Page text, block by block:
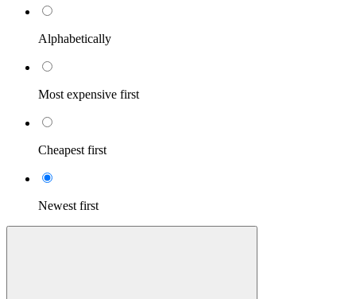
Alphabetically
Most expensive first
Cheapest first
Newest first